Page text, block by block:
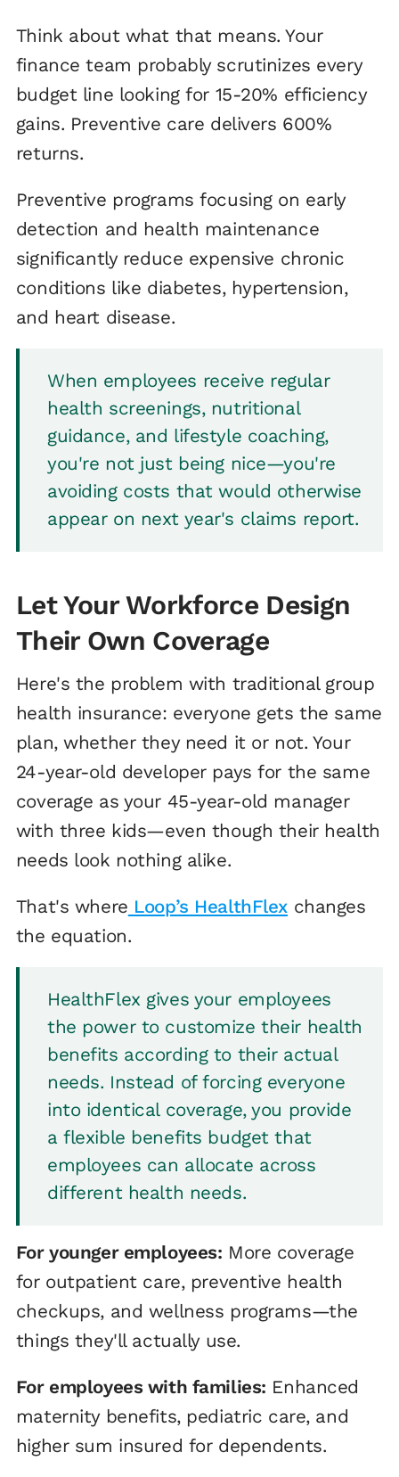
Think about what that means. Your
finance team probably scrutinizes every
budget line looking for 15-20% efficiency
gains. Preventive care delivers 600%
returns.
Preventive programs focusing on early
detection and health maintenance
significantly reduce expensive chronic
conditions like diabetes, hypertension,
and heart disease.
When employees receive regular
health screenings, nutritional
guidance, and lifestyle coaching,
you're not just being nice—you're
avoiding costs that would otherwise
appear on next year's claims report.
Let Your Workforce Design
Their Own Coverage
Here's the problem with traditional group
health insurance: everyone gets the same
plan, whether they need it or not. Your
24-year-old developer pays for the same
coverage as your 45-year-old manager
with three kids—even though their health
needs look nothing alike.
That's where Loop’s HealthFlex changes
the equation.
HealthFlex gives your employees
the power to customize their health
benefits according to their actual
needs. Instead of forcing everyone
into identical coverage, you provide
a flexible benefits budget that
employees can allocate across
different health needs.
For younger employees: More coverage
for outpatient care, preventive health
checkups, and wellness programs—the
things they'll actually use.
For employees with families: Enhanced
maternity benefits, pediatric care, and
higher sum insured for dependents.